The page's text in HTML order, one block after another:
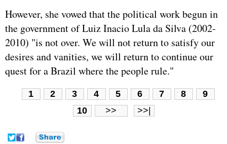
However, she vowed that the political work begun in
the government of Luiz Inacio Lula da Silva (2002-
2010) "is not over. We will not return to satisfy our
desires and vanities, we will return to continue our
quest for a Brazil where the people rule."
1 2 3 4 5 6 7 8
9
10
>> >>|